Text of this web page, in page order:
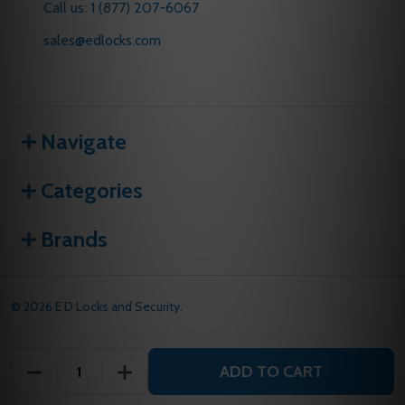
DECREASE QUANTITY OF UNDEFINED
INCREASE QUANTITY OF UNDEFINED
ADD TO CART
Call us: 1 (877) 207-6067
sales@edlocks.com
Navigate
Categories
Brands
© 2026 E D Locks and Security.